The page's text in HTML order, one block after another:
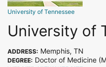
University of Tennessee
University of
ADDRESS: Memphis, TN
DEGREE: Doctor of Medicine